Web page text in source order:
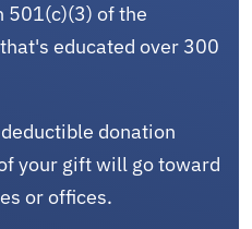
501(c)(3) of the
educated over 300
donation
your gift will go toward
or offices.